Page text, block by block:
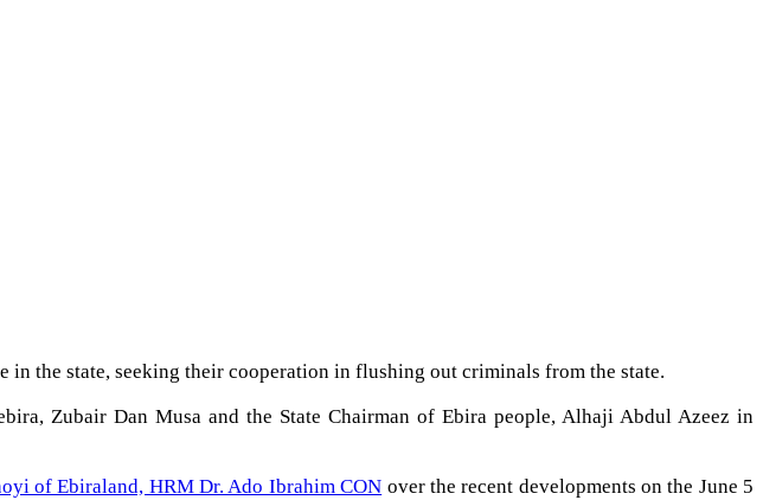
the state, seeking their cooperation in flushing out criminals from the state.
Zubair Dan Musa and the State Chairman of Ebira people, Alhaji Abdul Azeez in
of Ebiraland, HRM Dr. Ado Ibrahim CON over the recent developments on the June 5